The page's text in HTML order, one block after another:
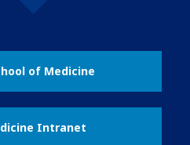
of Medicine
Intranet